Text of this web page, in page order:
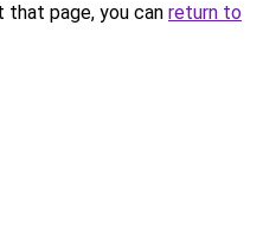
page, you can return to